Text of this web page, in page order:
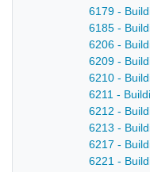
6179 -
6185 -
6206 -
6209 -
6210 -
6211 -
6212 -
6213 -
6217 -
6221 -